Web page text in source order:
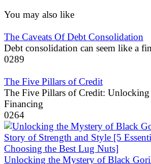
You may also like
The Caveats Of Debt Consolidation
Debt consolidation can seem like a
0289
The Five Pillars of Credit
The Five Pillars of Credit: Unlocking
Financing
0264
Unlocking the Mystery of Black